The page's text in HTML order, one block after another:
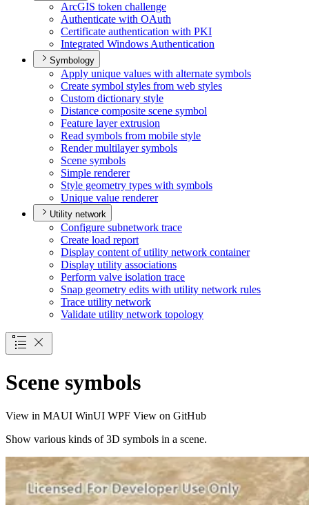
ArcGIS token challenge
Authenticate with OAuth
Certificate authentication with PKI
Integrated Windows Authentication
Symbology
Apply unique values with alternate symbols
Create symbol styles from web styles
Custom dictionary style
Distance composite scene symbol
Feature layer extrusion
Read symbols from mobile style
Render multilayer symbols
Scene symbols
Simple renderer
Style geometry types with symbols
Unique value renderer
Utility network
Configure subnetwork trace
Create load report
Display content of utility network container
Display utility associations
Perform valve isolation trace
Snap geometry edits with utility network rules
Trace utility network
Validate utility network topology
Scene symbols
View in MAUI WinUI WPF View on GitHub
Show various kinds of 3D symbols in a scene.